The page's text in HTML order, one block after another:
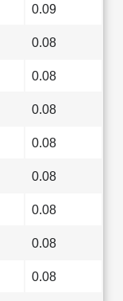
0.09
0.08
0.08
0.08
0.08
0.08
0.08
0.08
0.08